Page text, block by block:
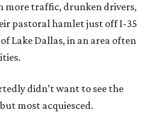
more traffic, drunken drivers,
pastoral hamlet just off I-35
Lake Dallas, in an area often
didn’t want to see the
most acquiesced.